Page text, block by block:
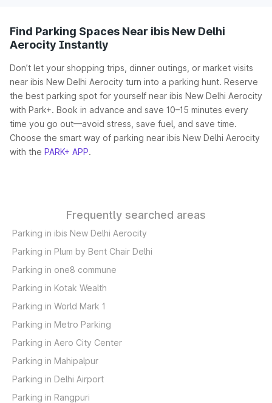
Find Parking Spaces Near ibis New Delhi
Aerocity Instantly
Don’t let your shopping trips, dinner outings, or market visits
near ibis New Delhi Aerocity turn into a parking hunt. Reserve
the best parking spot for yourself near ibis New Delhi Aerocity
with Park+. Book in advance and save 10–15 minutes every
time you go out—avoid stress, save fuel, and save time.
Choose the smart way of parking near ibis New Delhi Aerocity
with the PARK+ APP.
Frequently searched areas
Parking in ibis New Delhi Aerocity
Parking in Plum by Bent Chair Delhi
Parking in one8 commune
Parking in Kotak Wealth
Parking in World Mark 1
Parking in Metro Parking
Parking in Aero City Center
Parking in Mahipalpur
Parking in Delhi Airport
Parking in Rangpuri